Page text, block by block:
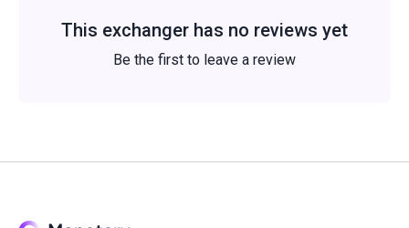
This exchanger has no reviews yet
Be the first to leave a review